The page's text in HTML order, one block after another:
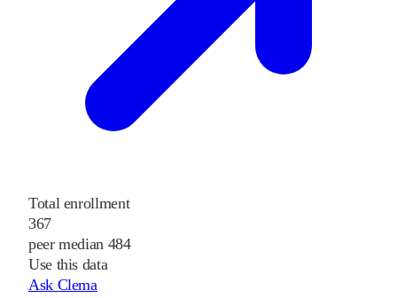
Total enrollment
367
peer median 484
Use this data
Ask Clema